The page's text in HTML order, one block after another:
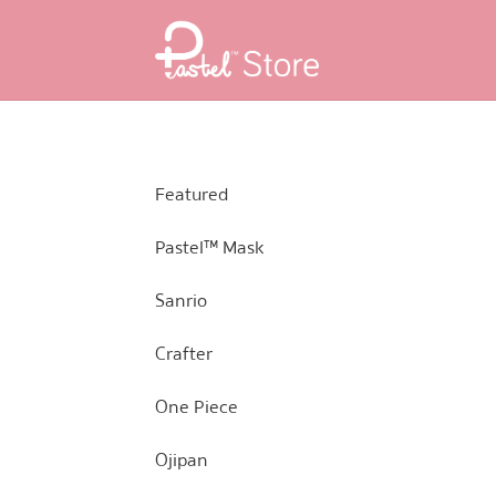
to
navigation
to
content
Featured
Pastel™ Mask
Sanrio
Crafter
One Piece
Ojipan